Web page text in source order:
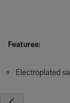
Features:
Electroplated